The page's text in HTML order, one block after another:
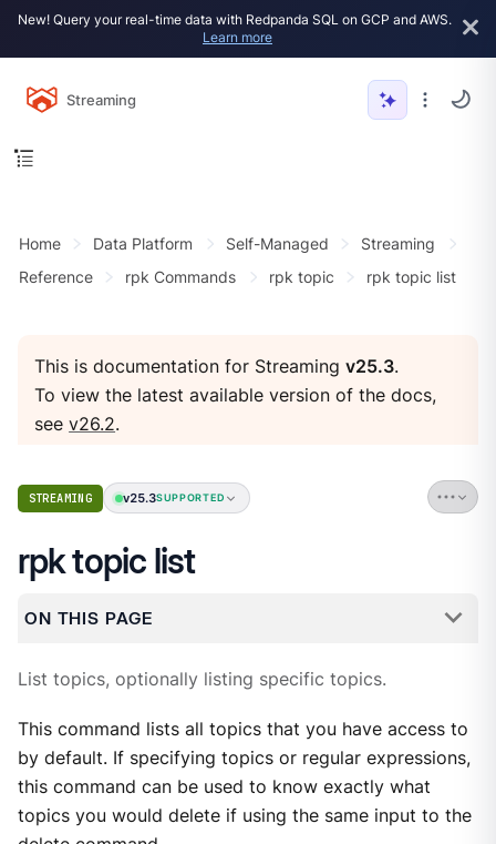
New! Query your real-time data with Redpanda SQL on GCP and AWS.
Learn more
Streaming
Home Data Platform Self-Managed
Streaming
Reference
rpk Commands rpk topic rpk topic list
This is documentation for Streamingv25.3.
To view the latest available version of the docs,
seev26.2.
STREAMING v25.3SUPPORTED
rpk topic list
ON THIS PAGE
List topics, optionally listing specific topics.
This command lists all topics that you have access to
by default. If specifying topics or regular expressions,
this command can be used to know exactly what
topics you would delete if using the same input to the